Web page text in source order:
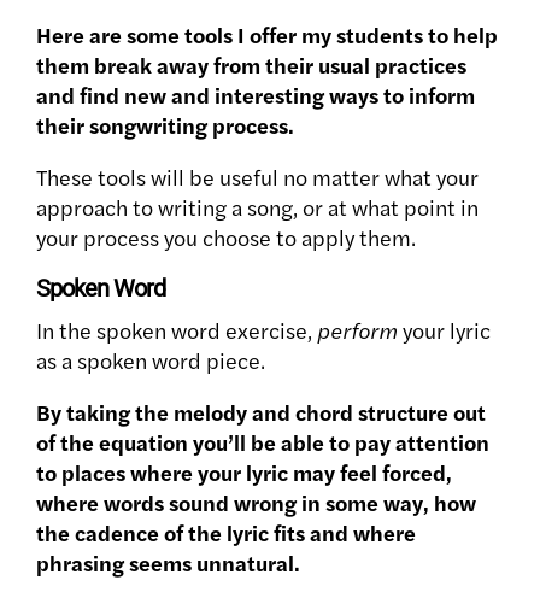
Here are some tools I offer my students to help
them break away from their usual practices
and find new and interesting ways to inform
their songwriting process.
These tools will be useful no matter what your
approach to writing a song, or at what point in
your process you choose to apply them.
Spoken Word
In the spoken word exercise, perform your lyric
as a spoken word piece.
By taking the melody and chord structure out
of the equation you’ll be able to pay attention
to places where your lyric may feel forced,
where words sound wrong in some way, how
the cadence of the lyric fits and where
phrasing seems unnatural.